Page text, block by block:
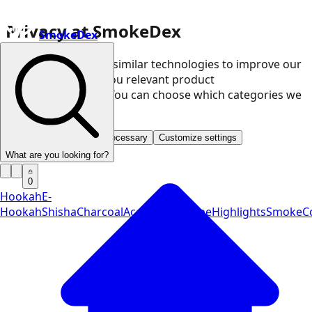
Privacy at SmokeDex
We use cookies and similar technologies to improve our
website and show you relevant product
recommendations. You can choose which categories we
may use.
Save only necessary Customize settings
SmokeDex
What are you looking for?
0
HookahE-
HookahShishaCharcoalAccessories VapeHighlights